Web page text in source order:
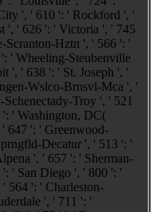
', ' 610 ': ' Rockford ', '
', ' 626 ': ' Victoria ', ' 745
Scranton-Hztn ', ' 566 ': '
' Wheeling-Steubenville
', ' 638 ': ' St. Joseph ', '
Wslco-Brnsvl-Mca ', '
Troy ', ' 521
' Washington, DC(
647 ': ' Greenwood-
Decatur ', ' 513 ': '
', ' 657 ': ' Sherman-
' San Diego ', ' 800 ': '
564 ': ' Charleston-
', ' 711 ': '